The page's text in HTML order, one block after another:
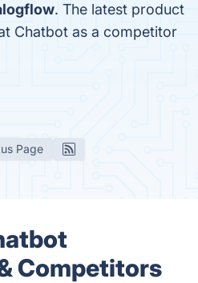
. The latest product
Chatbot as a competitor
Page
Competitors